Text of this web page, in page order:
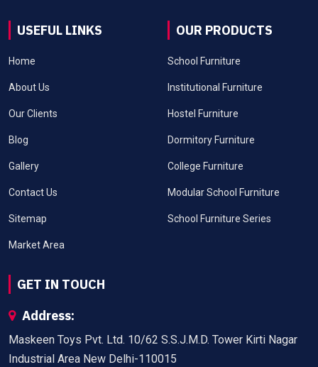
USEFUL LINKS
Home
About Us
Our Clients
Blog
Gallery
Contact Us
Sitemap
Market Area
OUR PRODUCTS
School Furniture
Institutional Furniture
Hostel Furniture
Dormitory Furniture
College Furniture
Modular School Furniture
School Furniture Series
GET IN TOUCH
Address:
Maskeen Toys Pvt. Ltd. 10/62 S.S.J.M.D. Tower Kirti Nagar
Industrial Area New Delhi-110015